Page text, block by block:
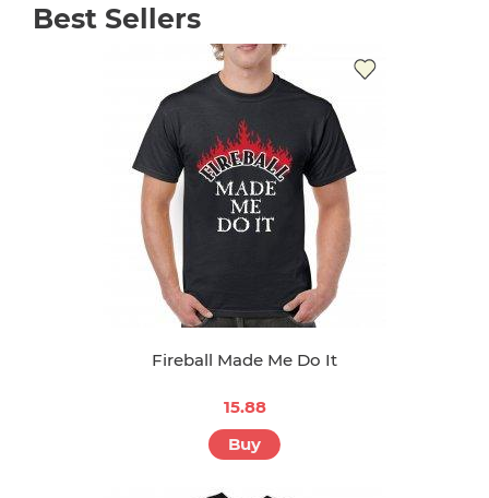
Best Sellers
Fireball Made Me Do It
15.88
Buy